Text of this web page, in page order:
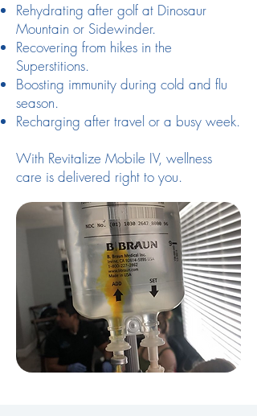
Rehydrating after golf at Dinosaur
Mountain or Sidewinder.
Recovering from hikes in the
Superstitions.
Boosting immunity during cold and flu
season.
Recharging after travel or a busy week.
With Revitalize Mobile IV, wellness
care is delivered right to you.